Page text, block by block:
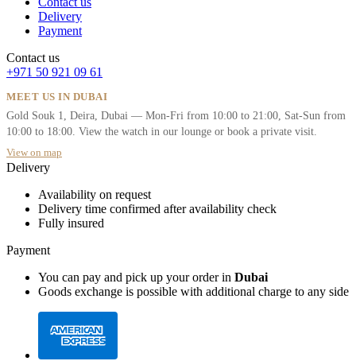
Delivery
Payment
Contact us
+971 50 921 09 61
MEET US IN DUBAI
Gold Souk 1, Deira, Dubai — Mon-Fri from 10:00 to 21:00, Sat-Sun from
10:00 to 18:00. View the watch in our lounge or book a private visit.
View on map
Delivery
Availability on request
Delivery time confirmed after availability check
Fully insured
Payment
You can pay and pick up your order in Dubai
Goods exchange is possible with additional charge to any side